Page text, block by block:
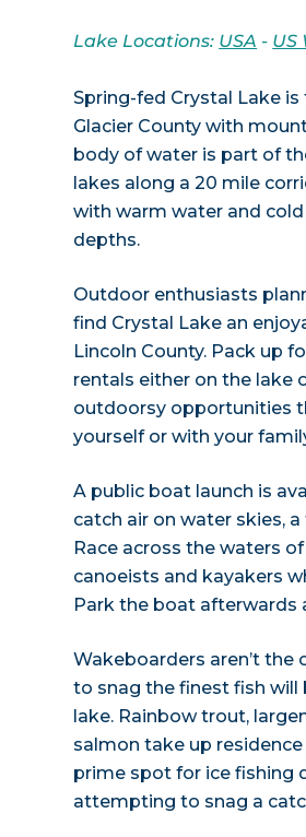
Lake Locations: USA - US
Spring-fed Crystal Lake
Glacier County with
body of water is part of
lakes along a 20 mile
with warm water and
depths.
Outdoor enthusiasts
find Crystal Lake an
Lincoln County. Pack up
rentals either on the lake
outdoorsy opportunities
yourself or with your
A public boat launch is
catch air on water skies,
Race across the waters
canoeists and kayakers
Park the boat afterwards
Wakeboarders aren’t the
to snag the finest fish
lake. Rainbow trout,
salmon take up
prime spot for ice fishing
attempting to snag a